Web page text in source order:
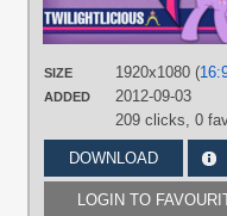
,Space,Twilight Sparkle,
Twilightlicious,Vector
SIZE 1920x1080 (
ADDED
2012-09-03
209 clicks, 0
DOWNLOAD
LOGIN TO